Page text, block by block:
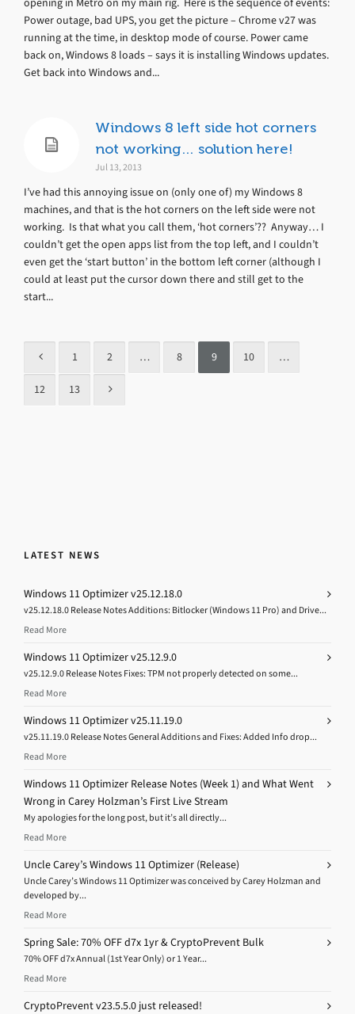
Power outage, bad UPS, you get the picture – Chrome v27 was
running at the time, in desktop mode of course. Power came
back on, Windows 8 loads – says it is installing Windows updates.
Get back into Windows and...
Windows 8 left side hot corners
not working… solution here!
Jul 13, 2013
I’ve had this annoying issue on (only one of) my Windows 8
machines, and that is the hot corners on the left side were not
working. Is that what you call them, ‘hot corners’?? Anyway… I
couldn’t get the open apps list from the top left, and I couldn’t
even get the ‘start button’ in the bottom left corner (although I
could at least put the cursor down there and still get to the
start...
1 2 … 8 9 10 …
12 13
LATEST NEWS
Windows 11 Optimizer v25.12.18.0
v25.12.18.0 Release Notes Additions: Bitlocker (Windows 11 Pro) and Drive...
Read More
Windows 11 Optimizer v25.12.9.0
v25.12.9.0 Release Notes Fixes: TPM not properly detected on some...
Read More
Windows 11 Optimizer v25.11.19.0
v25.11.19.0 Release Notes General Additions and Fixes: Added Info drop...
Read More
Windows 11 Optimizer Release Notes (Week 1) and What Went
Wrong in Carey Holzman’s First Live Stream
My apologies for the long post, but it’s all directly...
Read More
Uncle Carey’s Windows 11 Optimizer (Release)
Uncle Carey’s Windows 11 Optimizer was conceived by Carey Holzman and
developed by...
Read More
Spring Sale: 70% OFF d7x 1yr & CryptoPrevent Bulk
70% OFF d7x Annual (1st Year Only) or 1 Year...
Read More
CryptoPrevent v23.5.5.0 just released!